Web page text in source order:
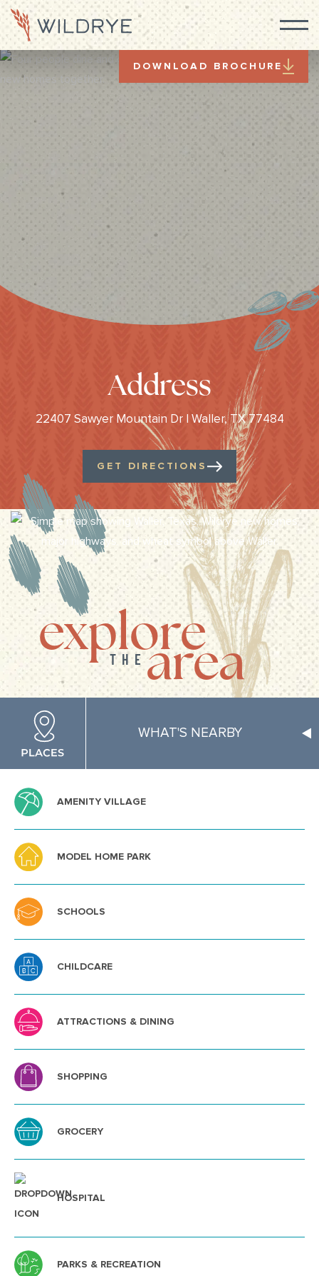
DOWNLOAD BROCHURE
Address
22407 Sawyer Mountain Dr | Waller, TX 77484
GET DIRECTIONS
explore
THEarea
WHAT'S NEARBY
AMENITY VILLAGE
MODEL HOME PARK
SCHOOLS
CHILDCARE
ATTRACTIONS & DINING
SHOPPING
GROCERY
HOSPITAL
PARKS & RECREATION